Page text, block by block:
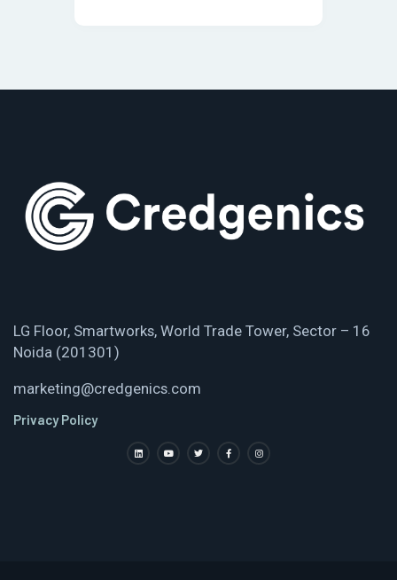
LG Floor, Smartworks, World Trade Tower, Sector – 16
Noida (201301)
marketing@credgenics.com
Privacy Policy